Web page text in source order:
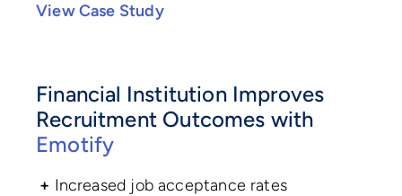
View Case Study
Financial Institution Improves
Recruitment Outcomes with
Emotify
+ Increased job acceptance rates